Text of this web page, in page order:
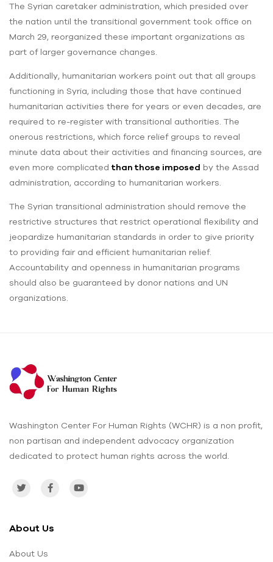
The Syrian caretaker administration, which presided over
the nation until the transitional government took office on
March 29, reorganized these important organizations as
part of larger governance changes.
Additionally, humanitarian workers point out that all groups
functioning in Syria, including those that have continued
humanitarian activities there for years or even decades, are
required to re-register with transitional authorities. The
onerous restrictions, which force relief groups to reveal
minute data about their activities and financing sources, are
even more complicated than those imposed by the Assad
administration, according to humanitarian workers.
The Syrian transitional administration should remove the
restrictive structures that restrict operational flexibility and
jeopardize humanitarian standards in order to give priority
to providing fair and efficient humanitarian relief.
Accountability and openness in humanitarian programs
should also be guaranteed by donor nations and UN
organizations.
Washington Center For Human Rights (WCHR) is a non profit,
non partisan and independent advocacy organization
dedicated to protect human rights across the world.
About Us
About Us